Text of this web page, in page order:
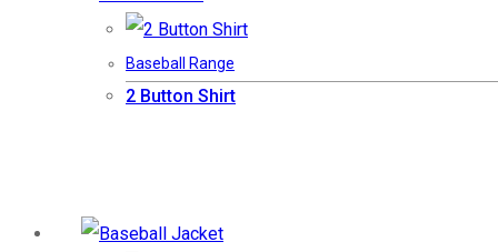
Baseball Range
2 Button Shirt